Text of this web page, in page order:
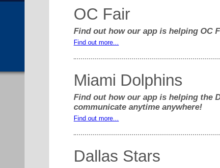
OC Fair
Find out how our app is helping OC
Find out more...
Miami Dolphins
Find out how our app is helping the
communicate anytime anywhere!
Find out more...
Dallas Stars